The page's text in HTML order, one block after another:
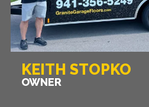
KEITH STOPKO
OWNER